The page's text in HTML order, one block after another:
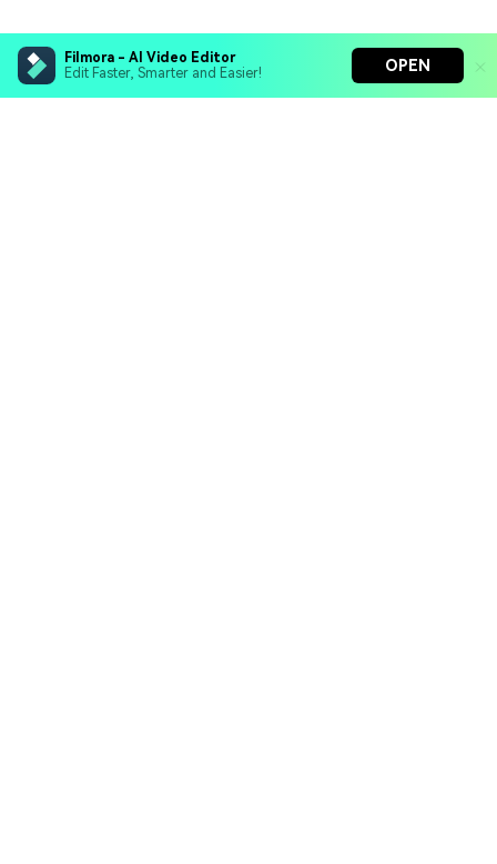
Filmora - AI Video Editor
Edit Faster, Smarter and Easier!
OPEN